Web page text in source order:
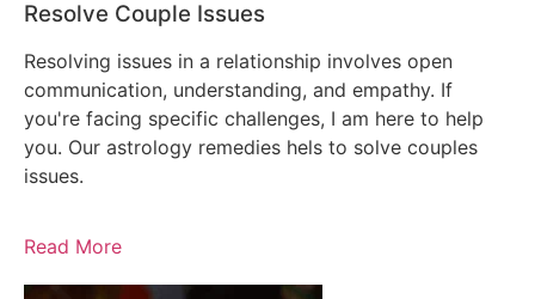
Resolve Couple Issues
Resolving issues in a relationship involves open
communication, understanding, and empathy. If
you're facing specific challenges, I am here to help
you. Our astrology remedies hels to solve couples
issues.
Read More